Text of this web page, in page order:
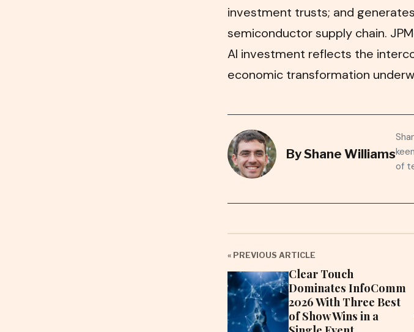
investment trusts; and
semiconductor supply chain.
AI investment reflects the
economic transformation
ByShane Williams
of
« PREVIOUS ARTICLE
Clear Touch
Dominates InfoComm
2026 With Three Best
of Show Wins in a